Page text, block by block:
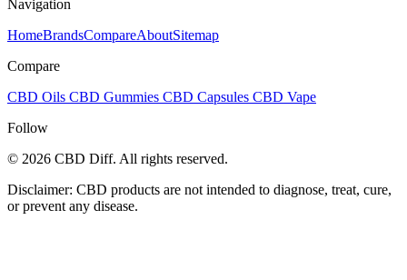
Navigation
HomeBrandsCompareAboutSitemap
Compare
CBD Oils CBD Gummies CBD Capsules CBD Vape
Follow
© 2026 CBD Diff. All rights reserved.
Disclaimer: CBD products are not intended to diagnose, treat, cure,
or prevent any disease.